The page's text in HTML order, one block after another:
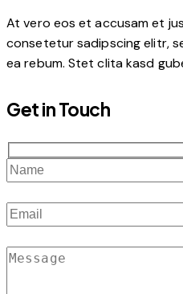
At vero eos et accusam et
consetetur sadipscing elitr,
ea rebum. Stet clita kasd
Get in Touch